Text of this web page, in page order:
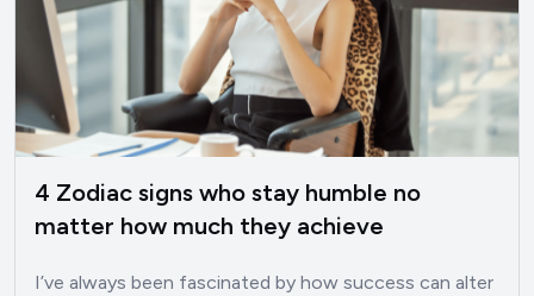
4 Zodiac signs who stay humble no
matter how much they achieve
I’ve always been fascinated by how success can alter